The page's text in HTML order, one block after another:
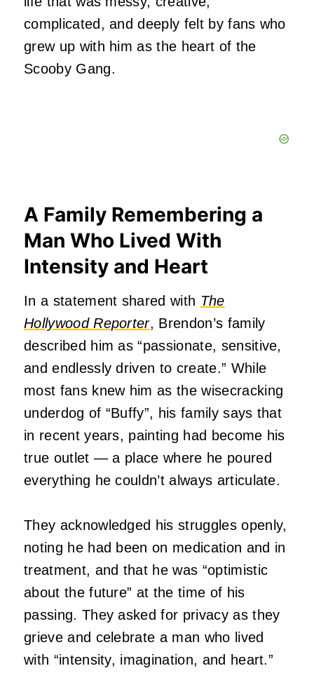
complicated, and deeply felt by fans who
grew up with him as the heart of the
Scooby Gang.
A Family Remembering a
Man Who Lived With
Intensity and Heart
In a statement shared with The
Hollywood Reporter, Brendon’s family
described him as “passionate, sensitive,
and endlessly driven to create.” While
most fans knew him as the wisecracking
underdog of “Buffy”, his family says that
in recent years, painting had become his
true outlet — a place where he poured
everything he couldn’t always articulate.
They acknowledged his struggles openly,
noting he had been on medication and in
treatment, and that he was “optimistic
about the future” at the time of his
passing. They asked for privacy as they
grieve and celebrate a man who lived
with “intensity, imagination, and heart.”